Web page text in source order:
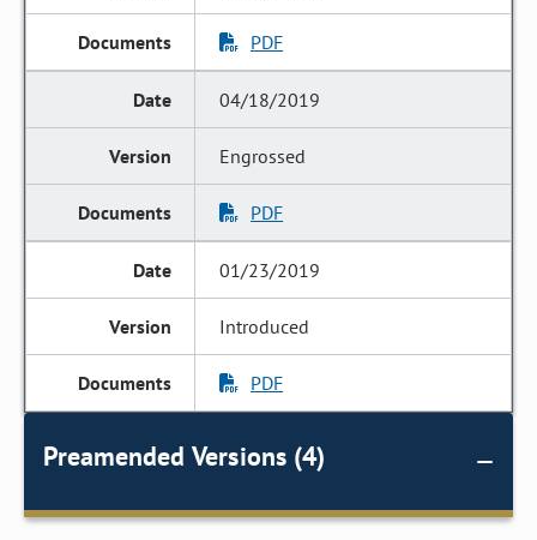
PDF
04/18/2019
Engrossed
PDF
01/23/2019
Introduced
PDF
Preamended Versions (4)